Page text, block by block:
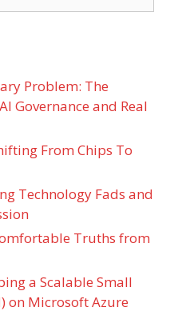
Problem: The
Governance and Real
From Chips To
Technology Fads and
Truths from
a Scalable Small
on Microsoft Azure